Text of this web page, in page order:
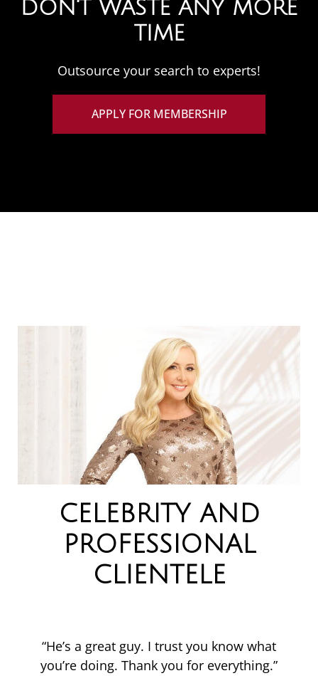
DON'T WASTE ANY MORE
TIME
Outsource your search to experts!
APPLY FOR MEMBERSHIP
CELEBRITY AND
PROFESSIONAL
CLIENTELE
“He’s a great guy. I trust you know what
you’re doing. Thank you for everything.”